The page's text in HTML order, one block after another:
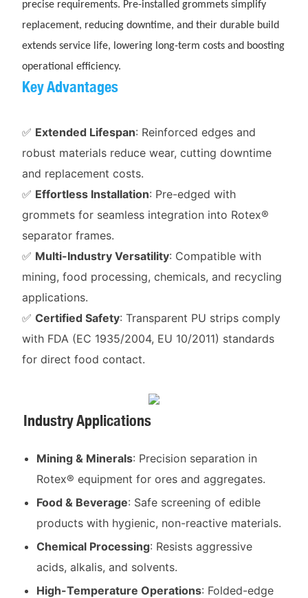
precise requirements. Pre-installed grommets simplify
replacement, reducing downtime, and their durable build
extends service life, lowering long-term costs and boosting
operational efficiency.
Key Advantages
✅ Extended Lifespan: Reinforced edges and
robust materials reduce wear, cutting downtime
and replacement costs.
✅ Effortless Installation: Pre-edged with
grommets for seamless integration into Rotex®
separator frames.
✅ Multi-Industry Versatility: Compatible with
mining, food processing, chemicals, and recycling
applications.
✅ Certified Safety: Transparent PU strips comply
with FDA (EC 1935/2004, EU 10/2011) standards
for direct food contact.
Industry Applications
Mining & Minerals: Precision separation in
Rotex® equipment for ores and aggregates.
Food & Beverage: Safe screening of edible
products with hygienic, non-reactive materials.
Chemical Processing: Resists aggressive
acids, alkalis, and solvents.
High-Temperature Operations: Folded-edge